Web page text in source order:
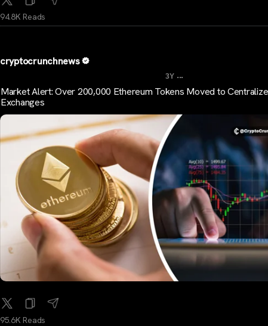
94.8K Reads
cryptocrunchnews
3Y ...
Market Alert: Over 200,000 Ethereum Tokens Moved to
Exchanges
95.6K Reads